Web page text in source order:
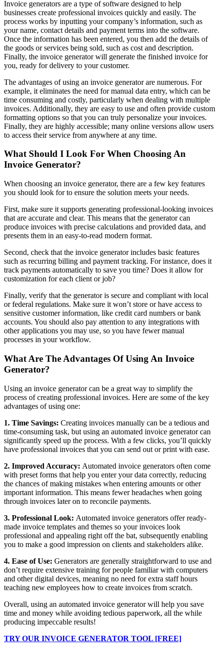
Invoice generators are a type of software designed to help
businesses create professional invoices quickly and easily. The
process works by inputting your company’s information, such as
your name, contact details and payment terms into the software.
Once the information has been entered, you then add the details of
the goods or services being sold, such as cost and description.
Finally, the invoice generator will generate the finished invoice for
you, ready for delivery to your customer.
The advantages of using an invoice generator are numerous. For
example, it eliminates the need for manual data entry, which can be
time consuming and costly, particularly when dealing with multiple
invoices. Additionally, they are easy to use and often provide custom
formatting options so that you can truly personalize your invoices.
Finally, they are highly accessible; many online versions allow users
to access their service from anywhere at any time.
What Should I Look For When Choosing An
Invoice Generator?
When choosing an invoice generator, there are a few key features
you should look for to ensure the solution meets your needs.
First, make sure it supports generating professional-looking invoices
that are accurate and clear. This means that the generator can
produce invoices with precise calculations and provided data, and
presents them in an easy-to-read modern format.
Second, check that the invoice generator includes basic features
such as recurring billing and payment tracking. For instance, does it
track payments automatically to save you time? Does it allow for
customization for each client or job?
Finally, verify that the generator is secure and compliant with local
or federal regulations. Make sure it won’t store or have access to
sensitive customer information, like credit card numbers or bank
accounts. You should also pay attention to any integrations with
other applications you may use, so you have fewer manual
processes in your workflow.
What Are The Advantages Of Using An Invoice
Generator?
Using an invoice generator can be a great way to simplify the
process of creating professional invoices. Here are some of the key
advantages of using one:
1. Time Savings: Creating invoices manually can be a tedious and
time-consuming task, but using an automated invoice generator can
significantly speed up the process. With a few clicks, you’ll quickly
have professional invoices that you can send out or print with ease.
2. Improved Accuracy: Automated invoice generators often come
with preset forms that help you enter your data correctly, reducing
the chances of making mistakes when entering amounts or other
important information. This means fewer headaches when going
through invoices later on to reconcile payments.
3. Professional Look: Automated invoice generators offer ready-
made invoice templates and themes so your invoices look
professional and appealing right off the bat, subsequently enabling
you to make a good impression on clients and stakeholders alike.
4. Ease of Use: Generators are generally straightforward to use and
don’t require extensive training for people familiar with computers
and other digital devices, meaning no need for extra staff hours
teaching new employees how to create invoices from scratch.
Overall, using an automated invoice generator will help you save
time and money while avoiding tedious paperwork, all the while
producing impeccable results!
TRY OUR INVOICE GENERATOR TOOL [FREE]